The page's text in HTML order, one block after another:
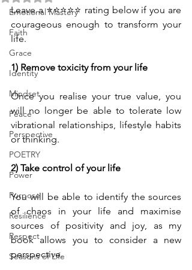
Emotional Mastery
Faith
Grace
Identity
Mindset
Peace
Perspective
POETRY
Power
Purpose
Resilience
Respect
Seasons of Life
Leave a ⭐⭐⭐⭐⭐ rating below if you are
courageous enough to transform your
life.
1) Remove toxicity from your life
Once you realise your true value, you
will no longer be able to tolerate low
vibrational relationships, lifestyle habits
or thinking.
2) Take control of your life
You will be able to identify the sources
of chaos in your life and maximise
sources of positivity and joy, as my
book allows you to consider a new
perspective.